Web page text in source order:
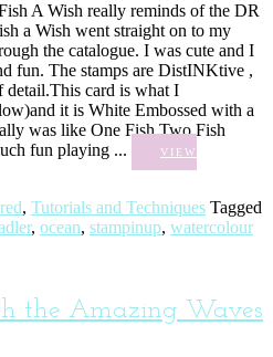
A Wish really reminds of the DR
a Wish went straight on to my
the catalogue. I was cute and I
fun. The stamps are DistINKtive ,
detail.This card is what I
it is White Embossed with a
was like One Fish Two Fish
fun playing ...
VIEW
, Tutorials and Techniques Tagged
, ocean, stampinup, watercolour
the Amazing Waves